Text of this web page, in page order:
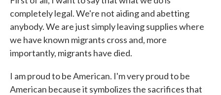
completely legal. We're not aiding and abetting
anybody. We are just simply leaving supplies where
we have known migrants cross and, more
importantly, migrants have died.
I am proud to be American. I'm very proud to be
American because it symbolizes the sacrifices that